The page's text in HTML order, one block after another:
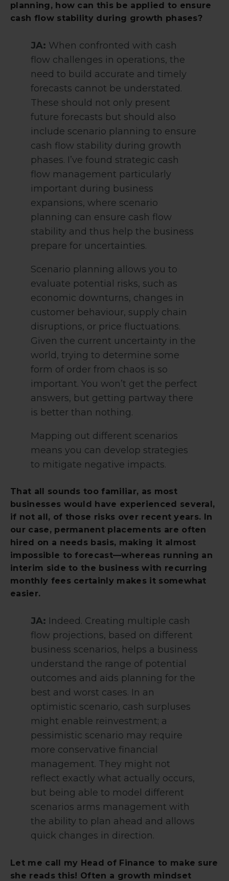
planning, how can this be applied to ensure
cash flow stability during growth phases?
JA: When confronted with cash
flow challenges in operations, the
need to build accurate and timely
forecasts cannot be understated.
These should not only present
future forecasts but should also
include scenario planning to ensure
cash flow stability during growth
phases. I’ve found strategic cash
flow management particularly
important during business
expansions, where scenario
planning can ensure cash flow
stability and thus help the business
prepare for uncertainties.
Scenario planning allows you to
evaluate potential risks, such as
economic downturns, changes in
customer behaviour, supply chain
disruptions, or price fluctuations.
Given the current uncertainty in the
world, trying to determine some
form of order from chaos is so
important. You won’t get the perfect
answers, but getting partway there
is better than nothing.
Mapping out different scenarios
means you can develop strategies
to mitigate negative impacts.
That all sounds too familiar, as most
businesses would have experienced several,
if not all, of those risks over recent years. In
our case, permanent placements are often
hired on a needs basis, making it almost
impossible to forecast—whereas running an
interim side to the business with recurring
monthly fees certainly makes it somewhat
easier.
JA: Indeed. Creating multiple cash
flow projections, based on different
business scenarios, helps a business
understand the range of potential
outcomes and aids planning for the
best and worst cases. In an
optimistic scenario, cash surpluses
might enable reinvestment; a
pessimistic scenario may require
more conservative financial
management. They might not
reflect exactly what actually occurs,
but being able to model different
scenarios arms management with
the ability to plan ahead and allows
quick changes in direction.
Let me call my Head of Finance to make sure
she reads this! Often a growth mindset